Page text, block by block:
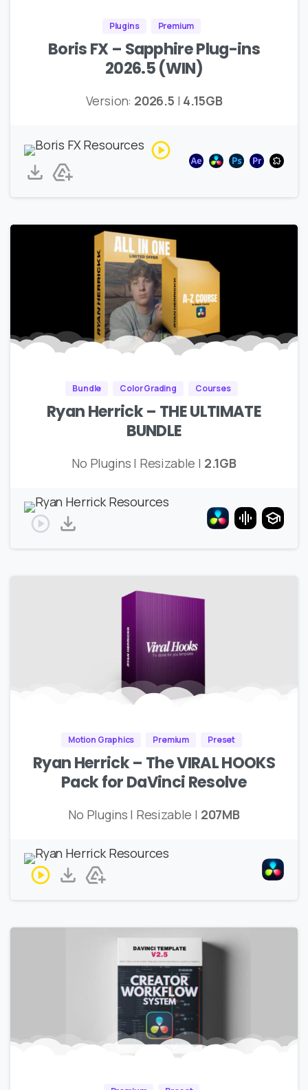
Plugins Premium
Boris FX – Sapphire Plug-ins
2026.5 (WIN)
Version: 2026.5 | 4.15GB
Bundle Color Grading Courses
Ryan Herrick – THE ULTIMATE
BUNDLE
No Plugins | Resizable | 2.1GB
Motion Graphics Premium Preset
Ryan Herrick – The VIRAL HOOKS
Pack for DaVinci Resolve
No Plugins | Resizable | 207MB